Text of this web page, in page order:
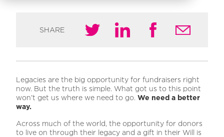
SHARE
Legacies are the big opportunity for fundraisers right
now. But the truth is simple. What got us to this point
won’t get us where we need to go. We need a better
way.
Across much of the world, the opportunity for donors
to live on through their legacy and a gift in their Will is